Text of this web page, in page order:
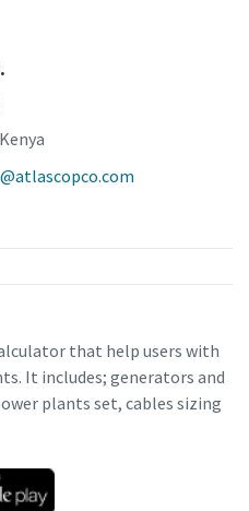
that help users with
It includes; generators and
plants set, cables sizing